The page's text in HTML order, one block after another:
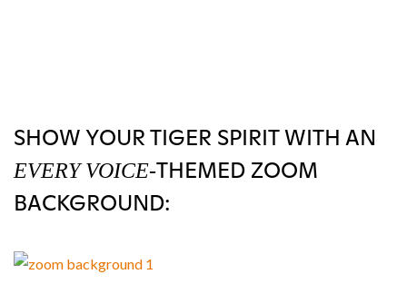
SHOW YOUR TIGER SPIRIT WITH AN
EVERY VOICE-THEMED ZOOM
BACKGROUND: